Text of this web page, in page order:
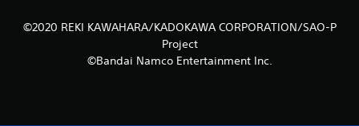
©2020 REKI KAWAHARA/KADOKAWA CORPORATION/SAO-P
Project
©Bandai Namco Entertainment Inc.